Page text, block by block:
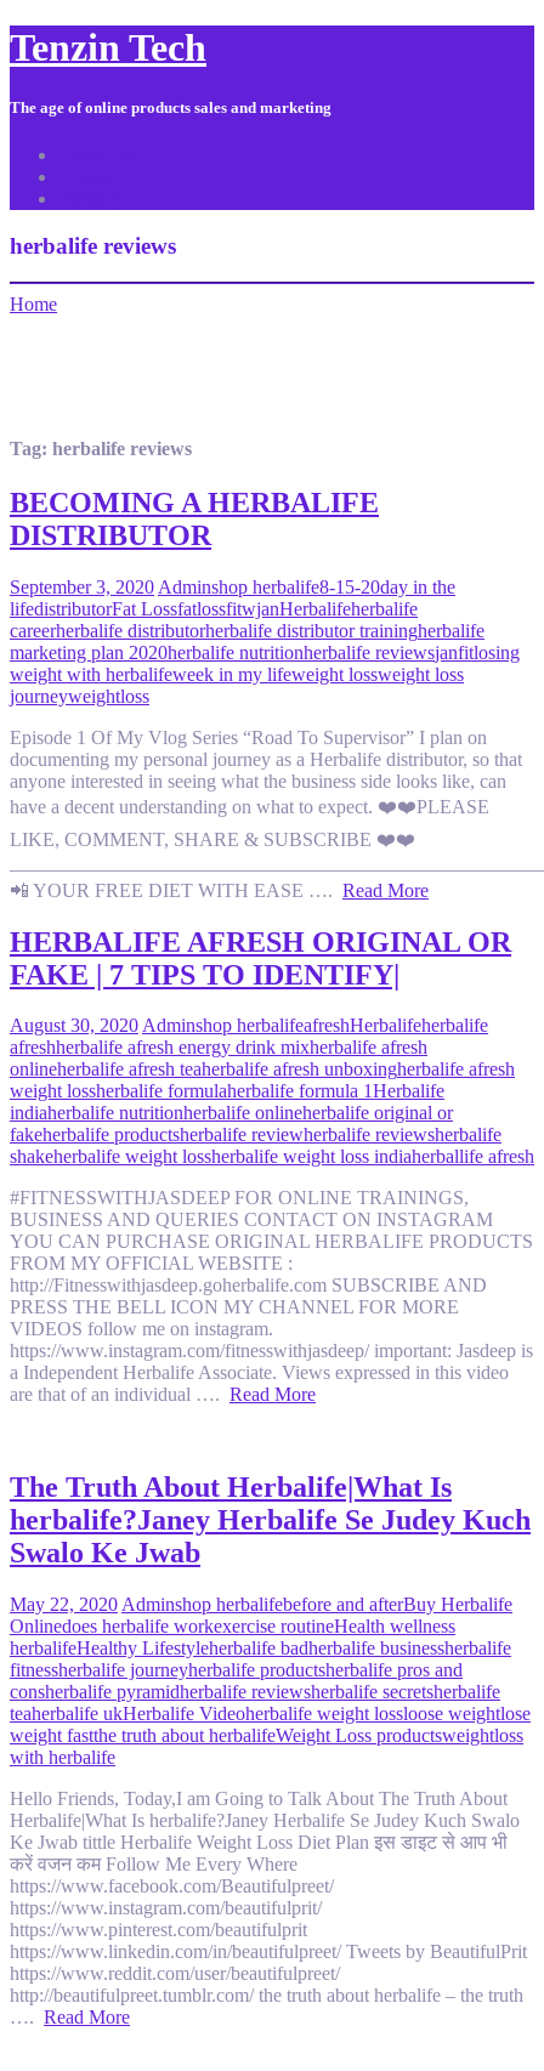
Tenzin Tech
The age of online products sales and marketing
herbalife reviews
Home
Tag: herbalife reviews
BECOMING A HERBALIFE
DISTRIBUTOR
September 3, 2020 Adminshop herbalife8-15-20day in the
lifedistributorFat LossfatlossfitwjanHerbalifeherbalife
careerherbalife distributorherbalife distributor trainingherbalife
marketing plan 2020herbalife nutritionherbalife reviewsjanfitlosing
weight with herbalifeweek in my lifeweight lossweight loss
journeyweightloss
Episode 1 Of My Vlog Series “Road To Supervisor” I plan on
documenting my personal journey as a Herbalife distributor, so that
anyone interested in seeing what the business side looks like, can
have a decent understanding on what to expect. ❤️❤️PLEASE
LIKE, COMMENT, SHARE & SUBSCRIBE ❤️❤️
📲 YOUR FREE DIET WITH EASE …. Read More
HERBALIFE AFRESH ORIGINAL OR
FAKE | 7 TIPS TO IDENTIFY|
August 30, 2020Adminshop herbalifeafreshHerbalifeherbalife
afreshherbalife afresh energy drink mixherbalife afresh
onlineherbalife afresh teaherbalife afresh unboxingherbalife afresh
weight lossherbalife formulaherbalife formula 1Herbalife
indiaherbalife nutritionherbalife onlineherbalife original or
fakeherbalife productsherbalife reviewherbalife reviewsherbalife
shakeherbalife weight lossherbalife weight loss indiaherballife afresh
#FITNESSWITHJASDEEP FOR ONLINE TRAININGS,
BUSINESS AND QUERIES CONTACT ON INSTAGRAM
YOU CAN PURCHASE ORIGINAL HERBALIFE PRODUCTS
FROM MY OFFICIAL WEBSITE :
http://Fitnesswithjasdeep.goherbalife.com SUBSCRIBE AND
PRESS THE BELL ICON MY CHANNEL FOR MORE
VIDEOS follow me on instagram.
https://www.instagram.com/fitnesswithjasdeep/ important: Jasdeep is
a Independent Herbalife Associate. Views expressed in this video
are that of an individual …. Read More
The Truth About Herbalife|What Is
herbalife?Janey Herbalife Se Judey Kuch
Swalo Ke Jwab
May 22, 2020 Adminshop herbalifebefore and afterBuy Herbalife
Onlinedoes herbalife workexercise routineHealth wellness
herbalifeHealthy Lifestyleherbalife badherbalife businessherbalife
fitnessherbalife journeyherbalife productsherbalife pros and
consherbalife pyramidherbalife reviewsherbalife secretsherbalife
teaherbalife ukHerbalife Videoherbalife weight lossloose weightlose
weight fastthe truth about herbalifeWeight Loss productsweightloss
with herbalife
Hello Friends, Today,I am Going to Talk About The Truth About
Herbalife|What Is herbalife?Janey Herbalife Se Judey Kuch Swalo
Ke Jwab tittle Herbalife Weight Loss Diet Plan इस डाइट से आप भी
करें वजन कम Follow Me Every Where
https://www.facebook.com/Beautifulpreet/
https://www.instagram.com/beautifulprit/
https://www.pinterest.com/beautifulprit
https://www.linkedin.com/in/beautifulpreet/ Tweets by BeautifulPrit
https://www.reddit.com/user/beautifulpreet/
http://beautifulpreet.tumblr.com/ the truth about herbalife – the truth
…. Read More